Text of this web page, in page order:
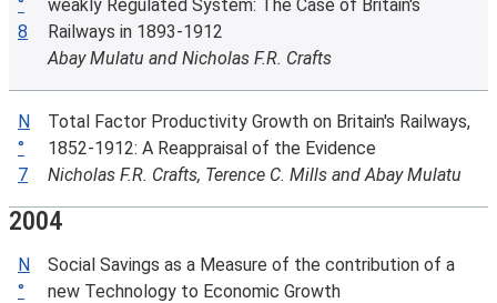
°
8
weakly Regulated System: The Case of Britain's
Railways in 1893-1912
Abay Mulatu and Nicholas F.R. Crafts
N
°
7
Total Factor Productivity Growth on Britain's Railways,
1852-1912: A Reappraisal of the Evidence
Nicholas F.R. Crafts, Terence C. Mills and Abay Mulatu
2004
N
°
Social Savings as a Measure of the contribution of a
new Technology to Economic Growth